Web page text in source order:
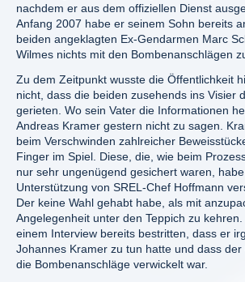
nachdem er aus dem offiziellen Dienst
Anfang 2007 habe er seinem Sohn bereits
beiden angeklagten Ex-Gendarmen Marc
Wilmes nichts mit den Bombenanschlägen
Zu dem Zeitpunkt wusste die Öffentlichkeit
nicht, dass die beiden zusehends ins Visier
gerieten. Wo sein Vater die Informationen
Andreas Kramer gestern nicht zu sagen.
beim Verschwinden zahlreicher
Finger im Spiel. Diese, die, wie beim
nur sehr ungenügend gesichert waren,
Unterstützung von SREL-Chef Hoffmann
Der keine Wahl gehabt habe, als mit
Angelegenheit unter den Teppich zu
einem Interview bereits bestritten, dass er
Johannes Kramer zu tun hatte und dass der
die Bombenanschläge verwickelt war.